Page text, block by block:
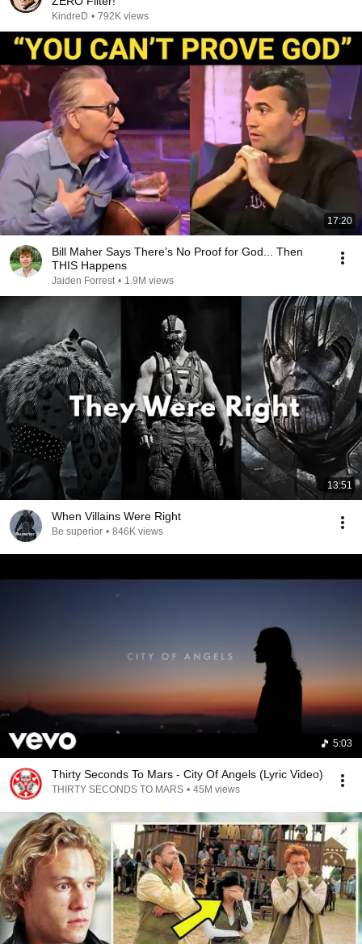
KindreD • 792K views
17:20
Bill Maher Says There’s No Proof for God... Then
THIS Happens
Jaiden Forrest • 1.9M views
13:51
When Villains Were Right
Be superior • 846K views
5:03
Thirty Seconds To Mars - City Of Angels (Lyric Video)
THIRTY SECONDS TO MARS • 45M views